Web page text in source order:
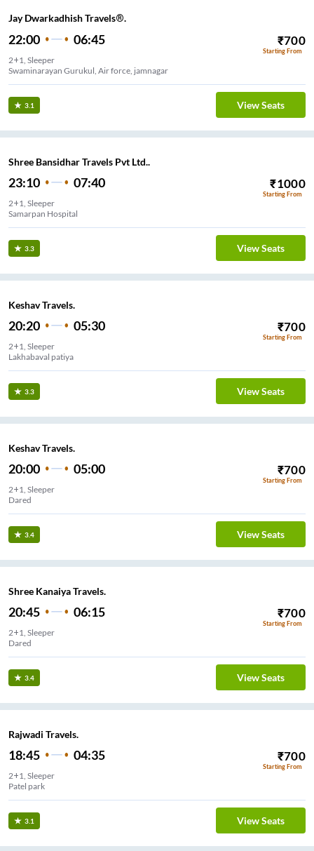
Jay Dwarkadhish Travels®.
22:00 06:45 ₹700
Starting From
2+1, Sleeper
Swaminarayan Gurukul, Air force, jamnagar
3.1 View Seats
Shree Bansidhar Travels Pvt Ltd..
23:10 07:40 ₹1000
Starting From
2+1, Sleeper
Samarpan Hospital
3.3 View Seats
Keshav Travels.
20:20 05:30 ₹700
Starting From
2+1, Sleeper
Lakhabaval patiya
3.3 View Seats
Keshav Travels.
20:00 05:00 ₹700
Starting From
2+1, Sleeper
Dared
3.4 View Seats
Shree Kanaiya Travels.
20:45 06:15 ₹700
Starting From
2+1, Sleeper
Dared
3.4 View Seats
Rajwadi Travels.
18:45 04:35 ₹700
Starting From
2+1, Sleeper
Patel park
3.1 View Seats